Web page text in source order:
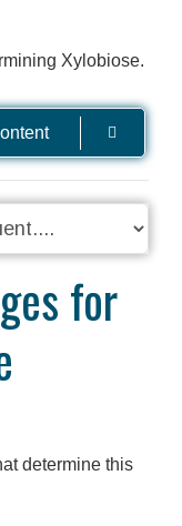
Xylobiose.
for
determine this